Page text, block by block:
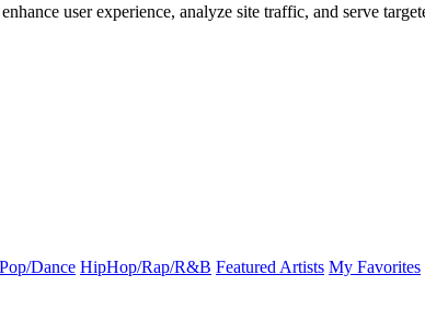
user experience, analyze site traffic, and serve
Dance HipHop/Rap/R&B Featured Artists My Favorites